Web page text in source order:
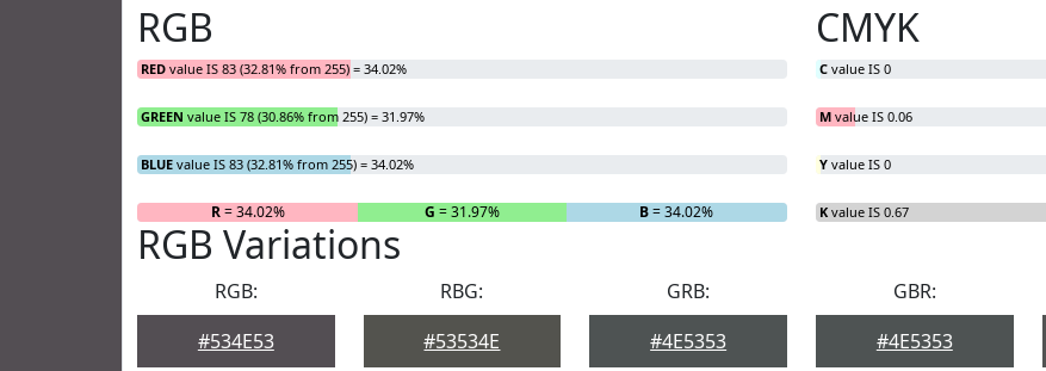
RGB
RED value IS 83 (32.81% from 255) = 34.02%
GREEN value IS 78 (30.86% from 255) = 31.97%
BLUE value IS 83 (32.81% from 255) = 34.02%
R= 34.02% G = 31.97% B= 34.02%
CMYK
C value IS 0
M value IS 0.06
Y value IS 0
K value IS 0.67
RGB Variations
RGB:
#534E53
RBG:
#53534E
GRB:
#4E5353
GBR:
#4E5353